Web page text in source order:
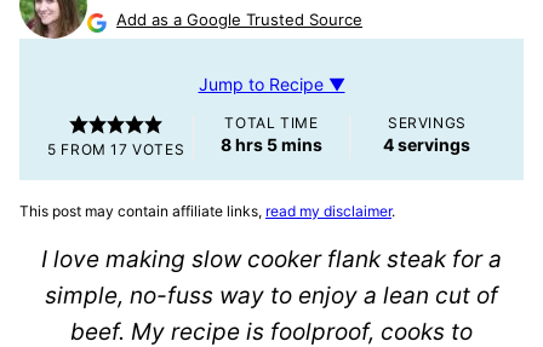
Add as a Google Trusted Source
Jump to Recipe ▼
5 FROM17 VOTES
TOTAL TIME
8hours
hrs 5minutes
mins
SERVINGS
4servings
This post may contain affiliate links, read my disclaimer.
I love making slow cooker flank steak for a
simple, no-fuss way to enjoy a lean cut of
beef. My recipe is foolproof, cooks to